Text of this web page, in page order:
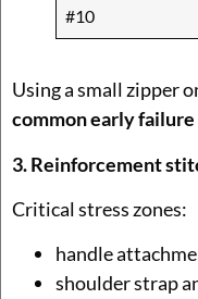
#10
Using a small zipper
common early failure
3. Reinforcement
Critical stress zones:
handle
shoulder strap